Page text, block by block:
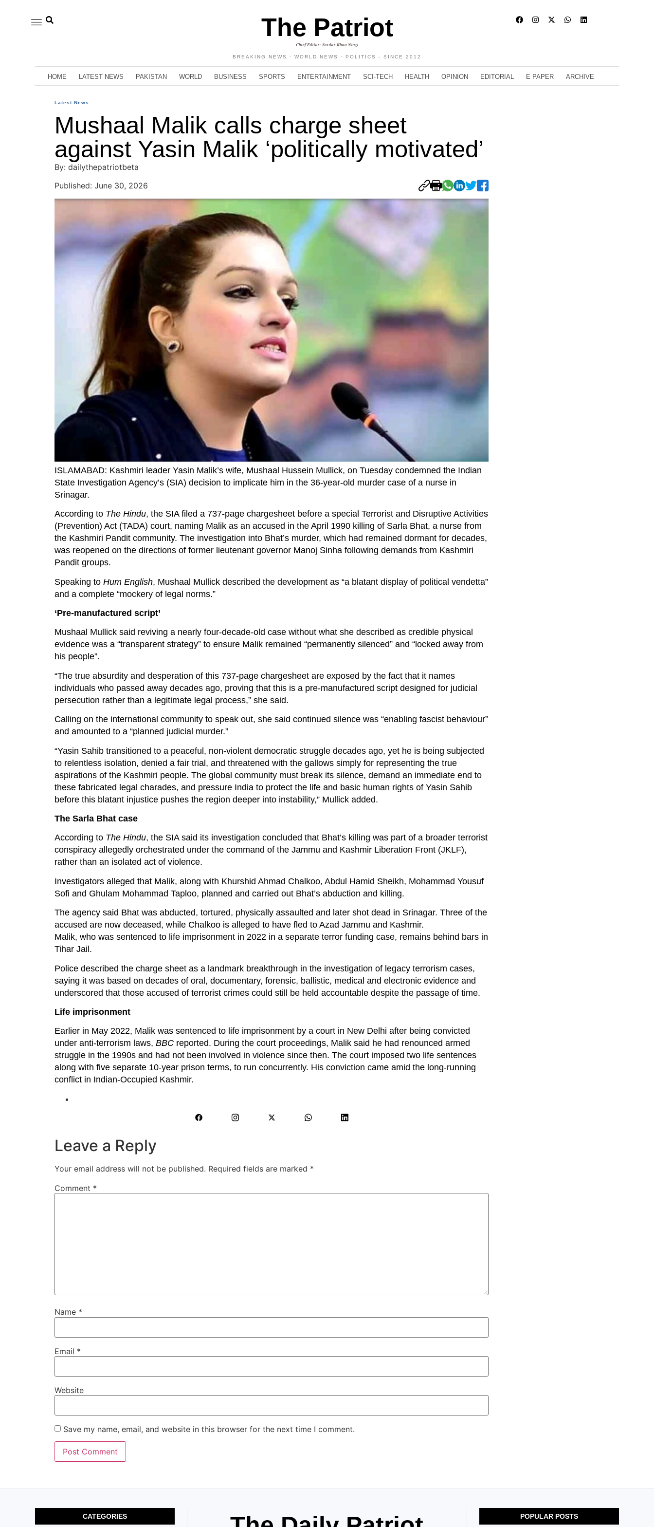
The Patriot
Chief Editor: Sardar Khan Niazi
BREAKING NEWS · WORLD NEWS · POLITICS - SINCE 2012
HOME LATEST NEWS PAKISTAN WORLD BUSINESS SPORTS ENTERTAINMENT SCI-TECH HEALTH OPINION EDITORIAL E PAPER ARCHIVE
Latest News
Mushaal Malik calls charge sheet
against Yasin Malik ‘politically motivated’
By: dailythepatriotbeta
Published: June 30, 2026
ISLAMABAD: Kashmiri leader Yasin Malik’s wife, Mushaal Hussein Mullick, on Tuesday condemned the Indian
State Investigation Agency’s (SIA) decision to implicate him in the 36-year-old murder case of a nurse in
Srinagar.
According to The Hindu, the SIA filed a 737-page chargesheet before a special Terrorist and Disruptive Activities
(Prevention) Act (TADA) court, naming Malik as an accused in the April 1990 killing of Sarla Bhat, a nurse from
the Kashmiri Pandit community. The investigation into Bhat’s murder, which had remained dormant for decades,
was reopened on the directions of former lieutenant governor Manoj Sinha following demands from Kashmiri
Pandit groups.
Speaking to Hum English, Mushaal Mullick described the development as “a blatant display of political vendetta”
and a complete “mockery of legal norms.”
‘Pre-manufactured script’
Mushaal Mullick said reviving a nearly four-decade-old case without what she described as credible physical
evidence was a “transparent strategy” to ensure Malik remained “permanently silenced” and “locked away from
his people”.
“The true absurdity and desperation of this 737-page chargesheet are exposed by the fact that it names
individuals who passed away decades ago, proving that this is a pre-manufactured script designed for judicial
persecution rather than a legitimate legal process,” she said.
Calling on the international community to speak out, she said continued silence was “enabling fascist behaviour”
and amounted to a “planned judicial murder.”
“Yasin Sahib transitioned to a peaceful, non-violent democratic struggle decades ago, yet he is being subjected
to relentless isolation, denied a fair trial, and threatened with the gallows simply for representing the true
aspirations of the Kashmiri people. The global community must break its silence, demand an immediate end to
these fabricated legal charades, and pressure India to protect the life and basic human rights of Yasin Sahib
before this blatant injustice pushes the region deeper into instability,” Mullick added.
The Sarla Bhat case
According to The Hindu, the SIA said its investigation concluded that Bhat’s killing was part of a broader terrorist
conspiracy allegedly orchestrated under the command of the Jammu and Kashmir Liberation Front (JKLF),
rather than an isolated act of violence.
Investigators alleged that Malik, along with Khurshid Ahmad Chalkoo, Abdul Hamid Sheikh, Mohammad Yousuf
Sofi and Ghulam Mohammad Taploo, planned and carried out Bhat’s abduction and killing.
The agency said Bhat was abducted, tortured, physically assaulted and later shot dead in Srinagar. Three of the
accused are now deceased, while Chalkoo is alleged to have fled to Azad Jammu and Kashmir.
Malik, who was sentenced to life imprisonment in 2022 in a separate terror funding case, remains behind bars in
Tihar Jail.
Police described the charge sheet as a landmark breakthrough in the investigation of legacy terrorism cases,
saying it was based on decades of oral, documentary, forensic, ballistic, medical and electronic evidence and
underscored that those accused of terrorist crimes could still be held accountable despite the passage of time.
Life imprisonment
Earlier in May 2022, Malik was sentenced to life imprisonment by a court in New Delhi after being convicted
under anti-terrorism laws, BBC reported. During the court proceedings, Malik said he had renounced armed
struggle in the 1990s and had not been involved in violence since then. The court imposed two life sentences
along with five separate 10-year prison terms, to run concurrently. His conviction came amid the long-running
conflict in Indian-Occupied Kashmir.
Leave a Reply
Your email address will not be published. Required fields are marked *
Comment *
Name *
Email *
Website
Save my name, email, and website in this browser for the next time I comment.
CATEGORIES POPULAR POSTS